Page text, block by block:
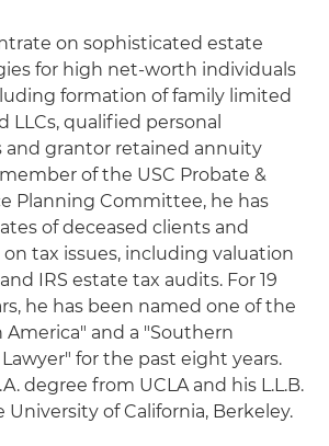
on sophisticated estate
for high net-worth individuals
formation of family limited
LLCs, qualified personal
and grantor retained annuity
of the USC Probate &
Planning Committee, he has
of deceased clients and
tax issues, including valuation
IRS estate tax audits. For 19
he has been named one of the
America" and a "Southern
for the past eight years.
degree from UCLA and his L.L.B.
of California, Berkeley.